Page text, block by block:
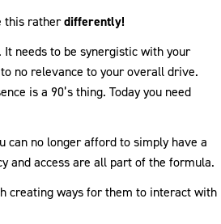
this ratherdifferently!
. It needs to be synergistic with your
no relevance to your overall drive.
is a 90’s thing. Today you need
can no longer afford to simply have a
and access are all part of the formula.
creating ways for them to interact with